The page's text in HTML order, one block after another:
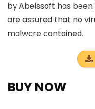
by Abelssoft has
are assured that no
malware contained.
BUY NOW